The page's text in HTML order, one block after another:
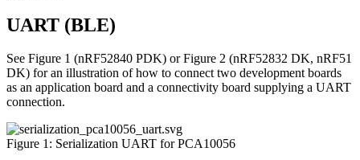
UART (BLE)
See Figure 1 (nRF52840 PDK) or Figure 2 (nRF52832 DK, nRF51
DK) for an illustration of how to connect two development boards
as an application board and a connectivity board supplying a UART
connection.
Figure 1: Serialization UART for PCA10056